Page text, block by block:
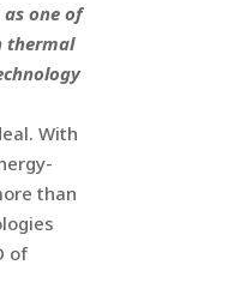
one of
thermal
With
than
of